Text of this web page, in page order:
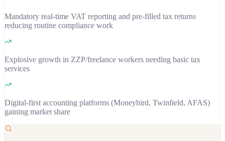
Mandatory real-time VAT reporting and pre-filled tax returns
reducing routine compliance work
Explosive growth in ZZP/freelance workers needing basic tax
services
Digital-first accounting platforms (Moneybird, Twinfield, AFAS)
gaining market share